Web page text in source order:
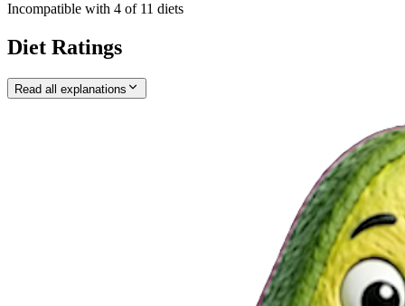
Incompatible with 4 of 11 diets
Diet Ratings
Read all explanations